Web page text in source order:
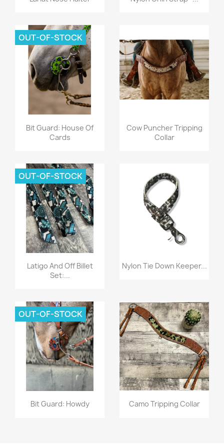
Quick view
Bit Guard: House Of
Cards
OUT-OF-STOCK
Quick view
Cow Puncher Tripping
Collar
Quick view
Latigo And Off Billet
Set:...
OUT-OF-STOCK
Quick view
Nylon Tie Down Keeper...
Quick view
Bit Guard: Howdy
OUT-OF-STOCK
Quick view
Camo Tripping Collar